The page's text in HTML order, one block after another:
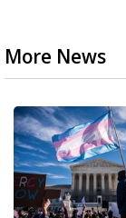
More News